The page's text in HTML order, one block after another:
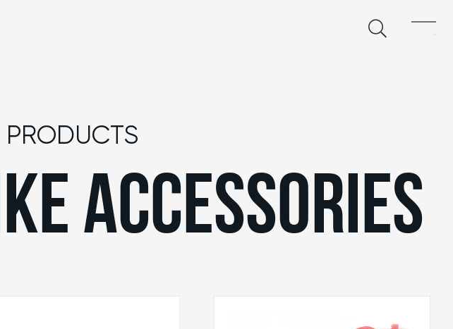
PRODUCTS
ACCESSORIES